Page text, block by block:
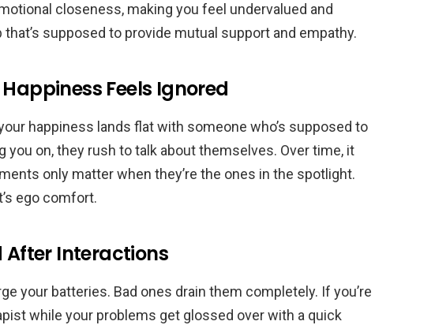
closeness, making you feel undervalued and
supposed to provide mutual support and empathy.
Feels Ignored
happiness lands flat with someone who’s supposed to
you on, they rush to talk about themselves. Over time, it
only matter when they’re the ones in the spotlight.
ego comfort.
After Interactions
your batteries. Bad ones drain them completely. If you’re
while your problems get glossed over with a quick